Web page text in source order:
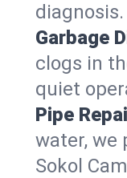
Garbage
clogs in
quiet
Pipe
water, we
Sokol